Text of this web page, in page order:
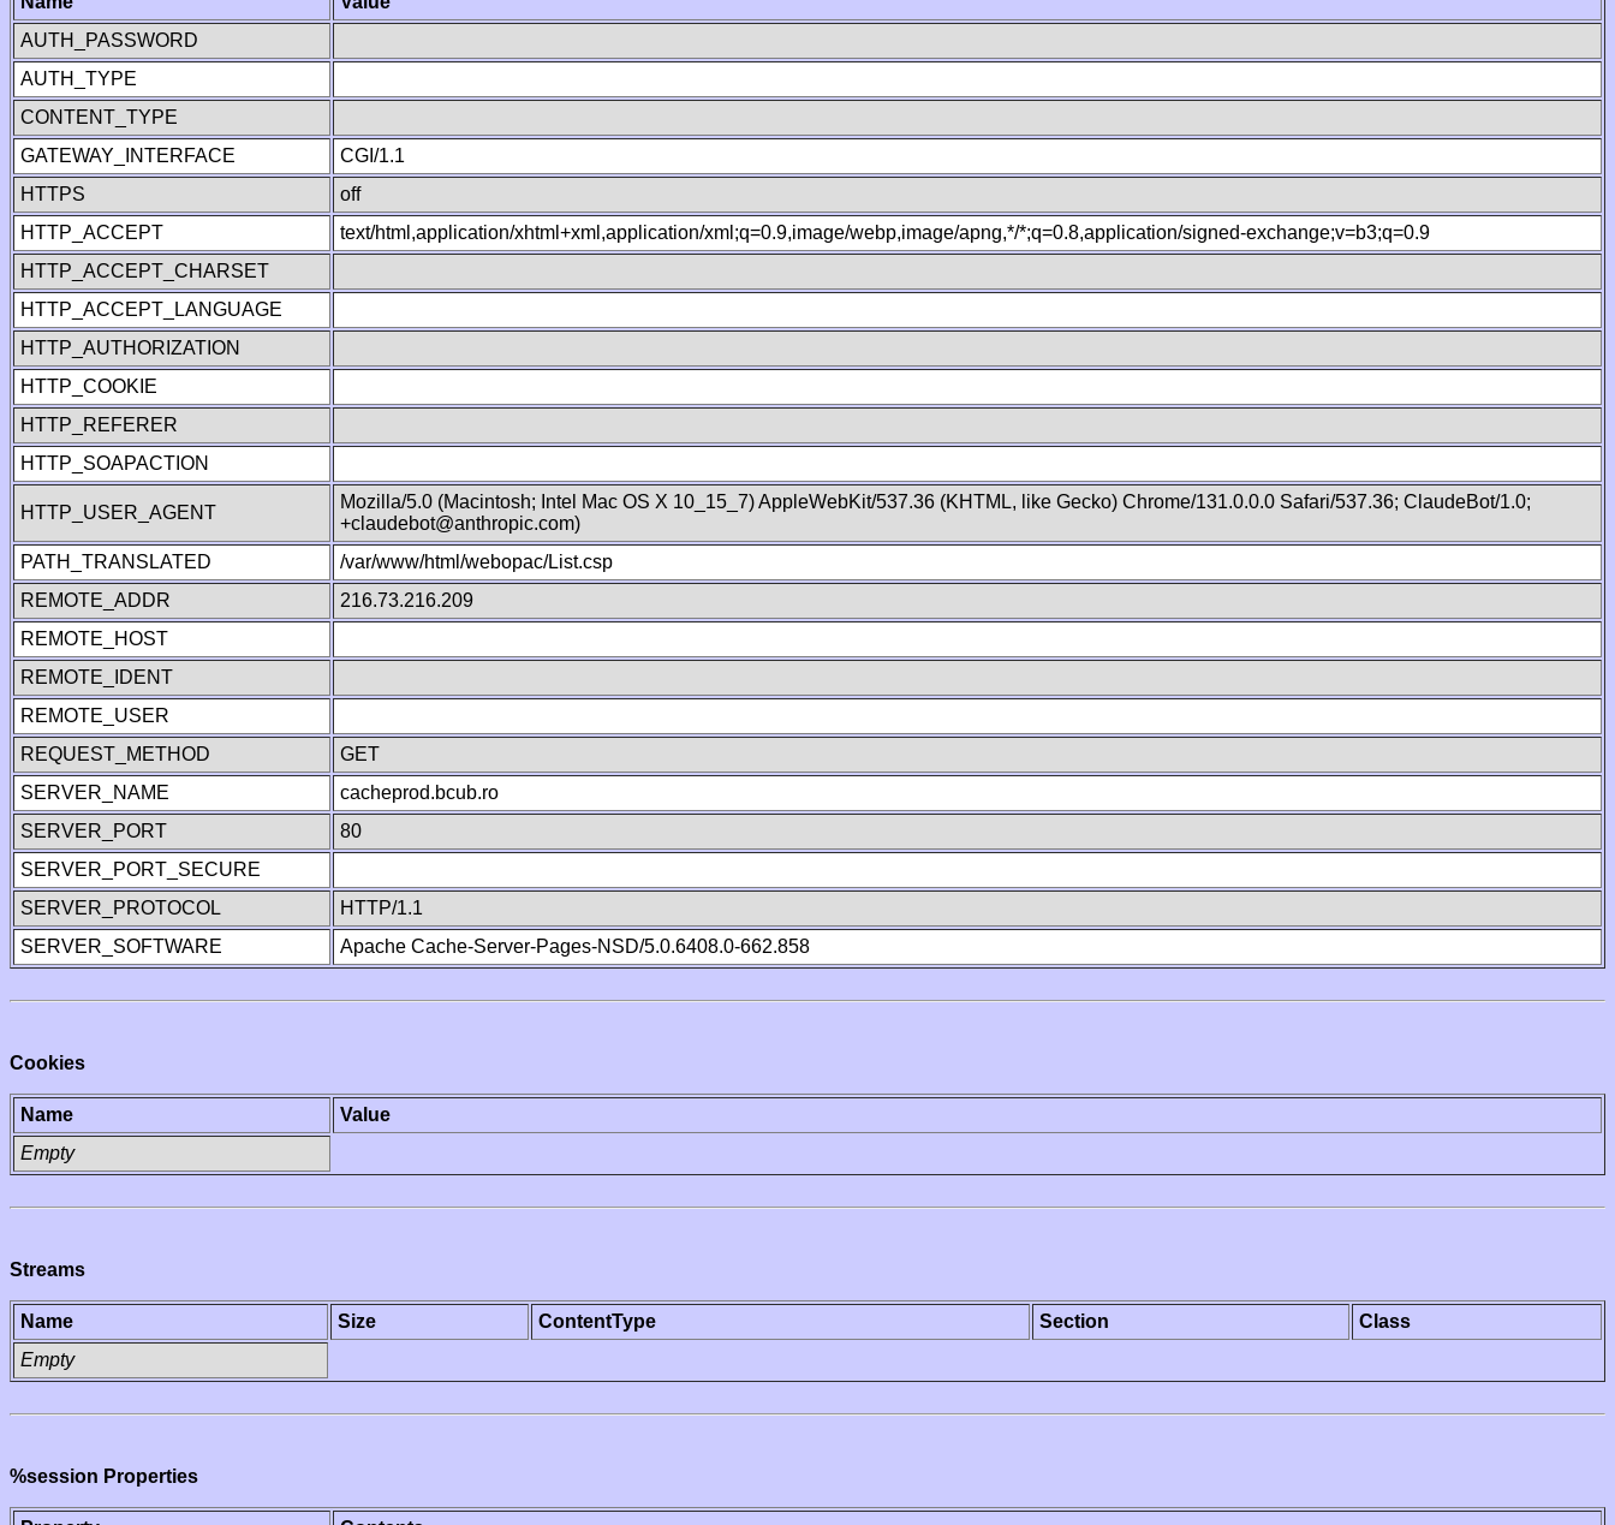
AUTH_PASSWORD
AUTH_TYPE
CONTENT_TYPE
GATEWAY_INTERFACE
CGI/1.1
HTTPS
off
HTTP_ACCEPT
text/html,application/xhtml+xml,application/xml;q=0.9,image/webp,image/apng,*/*;q=0.8,application/signed-exchange;v=b3;q=0.9
HTTP_ACCEPT_CHARSET
HTTP_ACCEPT_LANGUAGE
HTTP_AUTHORIZATION
HTTP_COOKIE
HTTP_REFERER
HTTP_SOAPACTION
HTTP_USER_AGENT
Mozilla/5.0 (Macintosh; Intel Mac OS X 10_15_7) AppleWebKit/537.36 (KHTML, like Gecko) Chrome/131.0.0.0 Safari/537.36; ClaudeBot/1.0;
+claudebot@anthropic.com)
PATH_TRANSLATED
/var/www/html/webopac/List.csp
REMOTE_ADDR
216.73.216.209
REMOTE_HOST
REMOTE_IDENT
REMOTE_USER
REQUEST_METHOD
GET
SERVER_NAME
cacheprod.bcub.ro
SERVER_PORT
80
SERVER_PORT_SECURE
SERVER_PROTOCOL
HTTP/1.1
SERVER_SOFTWARE
Apache Cache-Server-Pages-NSD/5.0.6408.0-662.858
Cookies
Name
Value
Empty
Streams
Name Size ContentType Section
Class
Empty
%session Properties